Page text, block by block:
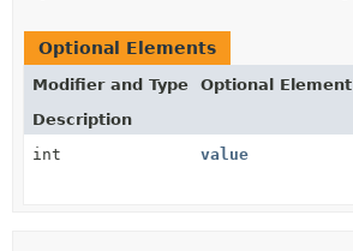
Optional Elements
Modifier and Type
Optional Element
Description
int
value